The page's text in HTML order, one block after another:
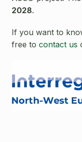
2028.
If you want to
free to contact us